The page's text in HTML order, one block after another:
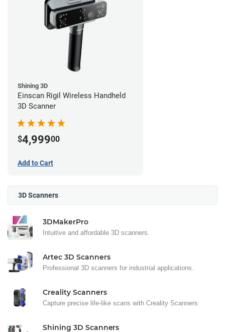
Shining 3D
Einscan Rigil Wireless Handheld
3D Scanner
$4,99900
Add to Cart
3D Scanners
3DMakerPro
Intuitive and affordable 3D scanners.
Artec 3D Scanners
Professional 3D scanners for industrial applications.
Creality Scanners
Capture precise life-like scans with Creality Scanners
Shining 3D Scanners